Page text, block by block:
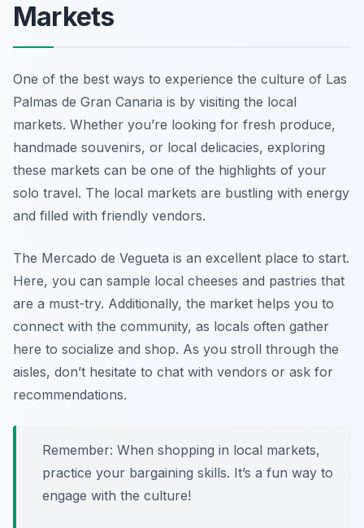
Markets
One of the best ways to experience the culture of Las
Palmas de Gran Canaria is by visiting the local
markets. Whether you’re looking for fresh produce,
handmade souvenirs, or local delicacies, exploring
these markets can be one of the highlights of your
solo travel. The local markets are bustling with energy
and filled with friendly vendors.
The Mercado de Vegueta is an excellent place to start.
Here, you can sample local cheeses and pastries that
are a must-try. Additionally, the market helps you to
connect with the community, as locals often gather
here to socialize and shop. As you stroll through the
aisles, don’t hesitate to chat with vendors or ask for
recommendations.
Remember: When shopping in local markets,
practice your bargaining skills. It’s a fun way to
engage with the culture!